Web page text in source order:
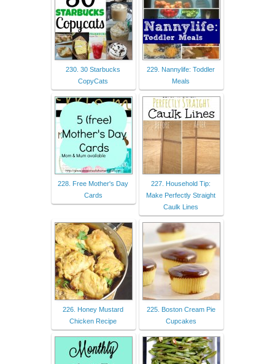
230. 30 Starbucks
CopyCats
229. Nannylife: Toddler
Meals
228. Free Mother's Day
Cards
227. Household Tip:
Make Perfectly Straight
Caulk Lines
226. Honey Mustard
Chicken Recipe
225. Boston Cream Pie
Cupcakes